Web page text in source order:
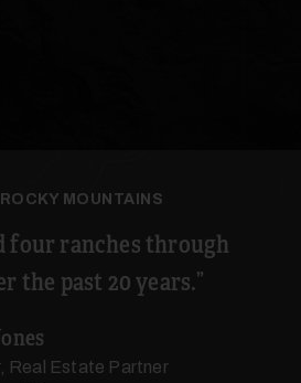
ROCKY MOUNTAINS
four ranches through
the past 20 years.
Real Estate Partner